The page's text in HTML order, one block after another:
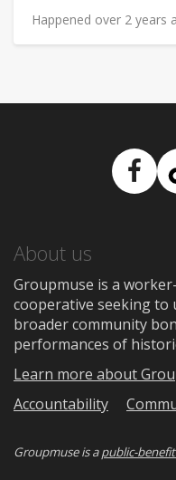
Happened over 2 years
About us
Groupmuse is a
cooperative seeking
broader community
performances of
Learn more about
Accountability
Groupmuse is apublic-